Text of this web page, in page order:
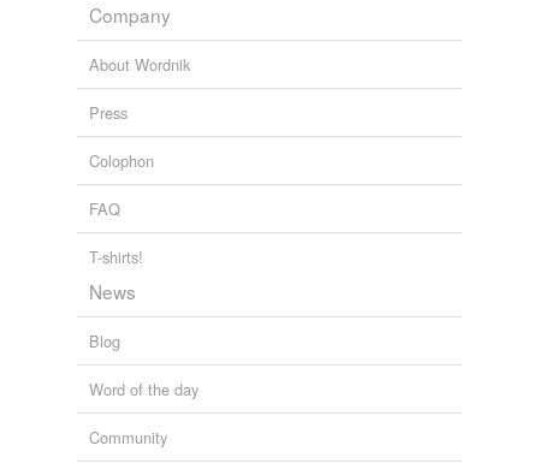
Company
About Wordnik
Press
Colophon
FAQ
T-shirts!
News
Blog
Word of the day
Community